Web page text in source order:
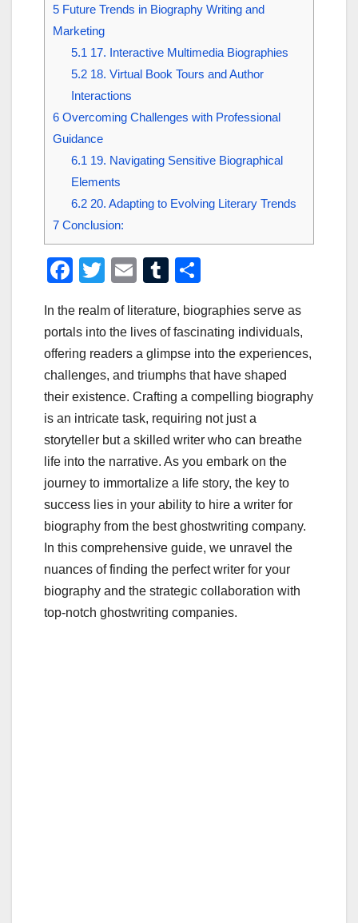
5 Future Trends in Biography Writing and
Marketing
5.1 17. Interactive Multimedia Biographies
5.218. Virtual Book Tours and Author
Interactions
6 Overcoming Challenges with Professional
Guidance
6.1 19. Navigating Sensitive Biographical
Elements
6.220. Adapting to Evolving Literary Trends
7 Conclusion:
F
c
e
b
o
o
k
T
tt
er
E
ail
T
m
bl
r
ar
e
In the realm of literature, biographies serve as
portals into the lives of fascinating individuals,
offering readers a glimpse into the experiences,
challenges, and triumphs that have shaped
their existence. Crafting a compelling biography
is an intricate task, requiring not just a
storyteller but a skilled writer who can breathe
life into the narrative. As you embark on the
journey to immortalize a life story, the key to
success lies in your ability to hire a writer for
biography from the best ghostwriting company.
In this comprehensive guide, we unravel the
nuances of finding the perfect writer for your
biography and the strategic collaboration with
top-notch ghostwriting companies.